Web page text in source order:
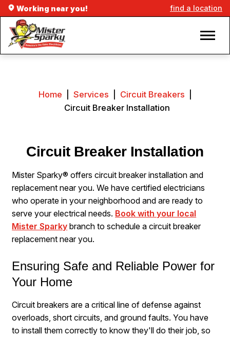
Working near you! find a location
Home Services Circuit Breakers
Circuit Breaker Installation
Circuit Breaker Installation
Mister Sparky® offers circuit breaker installation and
replacement near you. We have certified electricians
who operate in your neighborhood and are ready to
serve your electrical needs. Book with your local
Mister Sparky branch to schedule a circuit breaker
replacement near you.
Ensuring Safe and Reliable Power for
Your Home
Circuit breakers are a critical line of defense against
overloads, short circuits, and ground faults. You have
to install them correctly to know they'll do their job, so